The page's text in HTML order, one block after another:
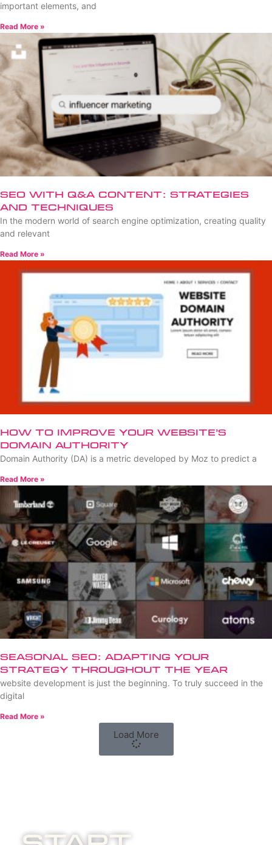
important elements, and
Read More »
SEO with Q&A Content: Strategies
and Techniques
In the modern world of search engine optimization, creating quality
and relevant
Read More »
How to Improve Your Website’s
Domain Authority
Domain Authority (DA) is a metric developed by Moz to predict a
Read More »
Seasonal SEO: Adapting Your
Strategy Throughout the Year
website development is just the beginning. To truly succeed in the
digital
Read More »
Load More